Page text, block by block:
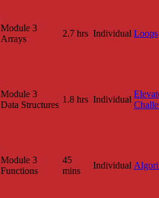
Module 3
Arrays
2.7 hrs Individual Loops
Module 3
Data Structures
1.8 hrs Individual
Module 3
Functions
45
mins
Individual